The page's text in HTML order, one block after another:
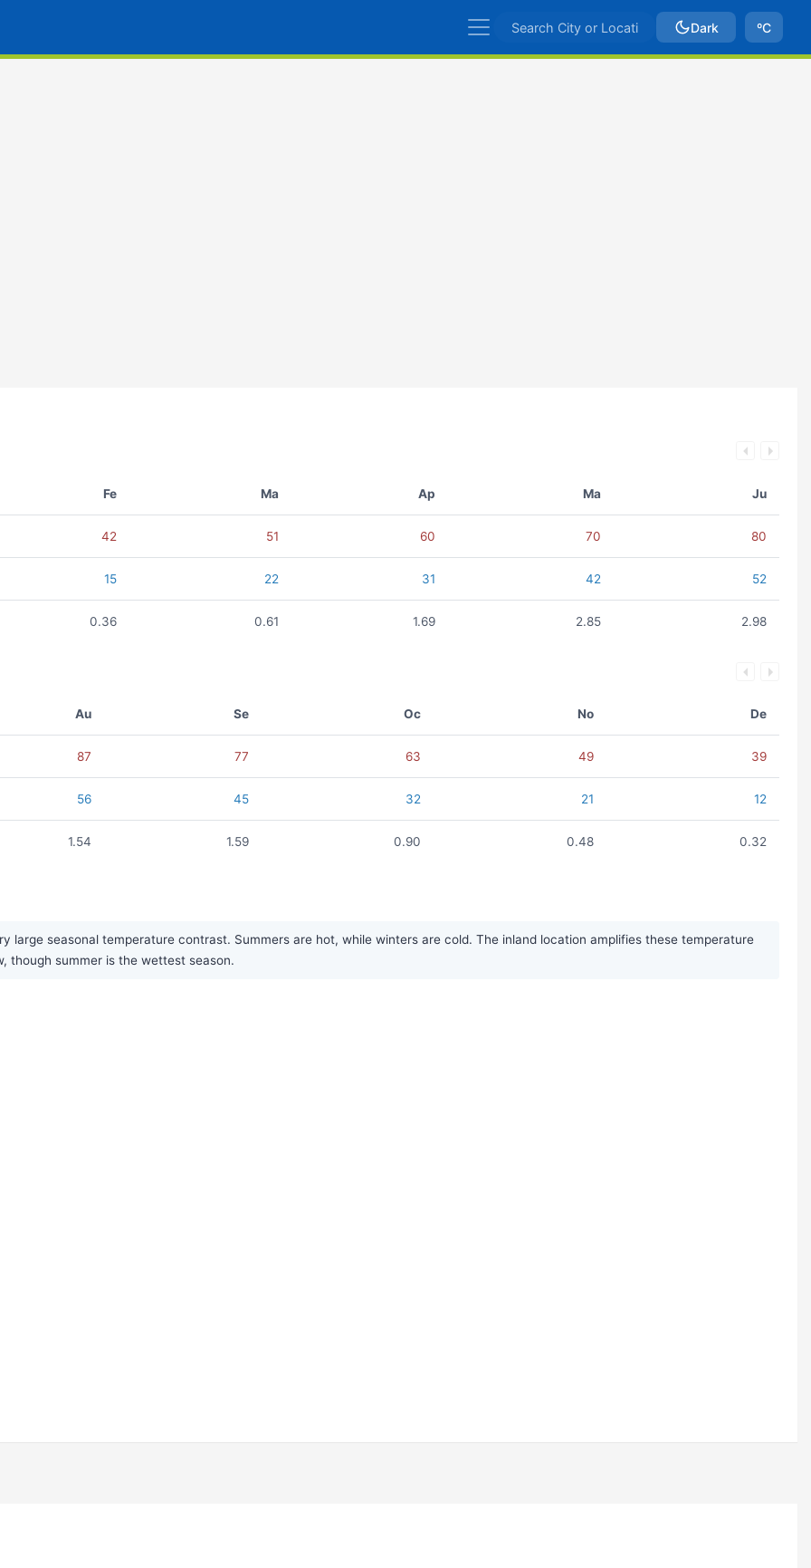
Dark ºC
Fe Ma Ap Ma Ju
42 51 60 70 80
15 22 31 42 52
0.36 0.61 1.69 2.85 2.98
Au Se Oc No De
87 77 63 49 39
56 45 32 21 12
1.54 1.59 0.90 0.48 0.32
large seasonal temperature contrast. Summers are hot, while winters are cold. The inland location amplifies these temperature
though summer is the wettest season.